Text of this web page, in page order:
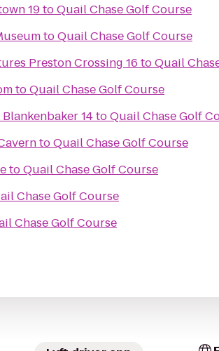
19toQuail Chase Golf Course
toQuail Chase Golf Course
Preston Crossing 16 toQuail
toQuail Chase Golf Course
14toQuail Chase Golf
toQuail Chase Golf Course
toQuail Chase Golf Course
Chase Golf Course
Chase Golf Course